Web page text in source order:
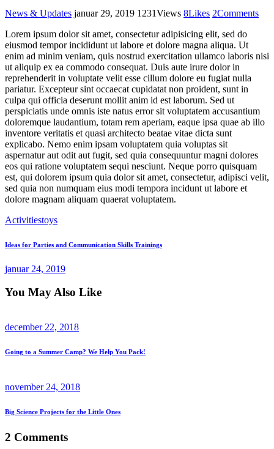
News & Updates januar 29, 2019 1231Views 8Likes 2Comments
Lorem ipsum dolor sit amet, consectetur adipisicing elit, sed do
eiusmod tempor incididunt ut labore et dolore magna aliqua. Ut
enim ad minim veniam, quis nostrud exercitation ullamco laboris nisi
ut aliquip ex ea commodo consequat. Duis aute irure dolor in
reprehenderit in voluptate velit esse cillum dolore eu fugiat nulla
pariatur. Excepteur sint occaecat cupidatat non proident, sunt in
culpa qui officia deserunt mollit anim id est laborum. Sed ut
perspiciatis unde omnis iste natus error sit voluptatem accusantium
doloremque laudantium, totam rem aperiam, eaque ipsa quae ab illo
inventore veritatis et quasi architecto beatae vitae dicta sunt
explicabo. Nemo enim ipsam voluptatem quia voluptas sit
aspernatur aut odit aut fugit, sed quia consequuntur magni dolores
eos qui ratione voluptatem sequi nesciunt. Neque porro quisquam
est, qui dolorem ipsum quia dolor sit amet, consectetur, adipisci velit,
sed quia non numquam eius modi tempora incidunt ut labore et
dolore magnam aliquam quaerat voluptatem.
Activitiestoys
Indlægsnavigation
Previous
Ideas for Parties and Communication Skills Trainings
januar 24, 2019
You May Also Like
december 22, 2018
Going to a Summer Camp? We Help You Pack!
november 24, 2018
Big Science Projects for the Little Ones
2 Comments